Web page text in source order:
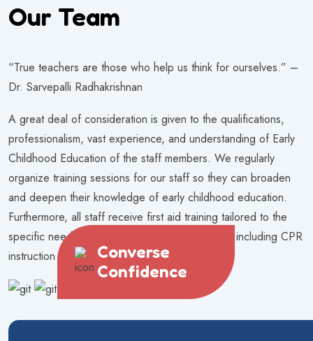
Our Team
“True teachers are those who help us think for ourselves.” –
Dr. Sarvepalli Radhakrishnan
A great deal of consideration is given to the qualifications,
professionalism, vast experience, and understanding of Early
Childhood Education of the staff members. We regularly
organize training sessions for our staff so they can broaden
and deepen their knowledge of early childhood education.
Furthermore, all staff receive first aid training tailored to the
specific needs of caregivers of young children, including CPR
instruction
Converse
Confidence